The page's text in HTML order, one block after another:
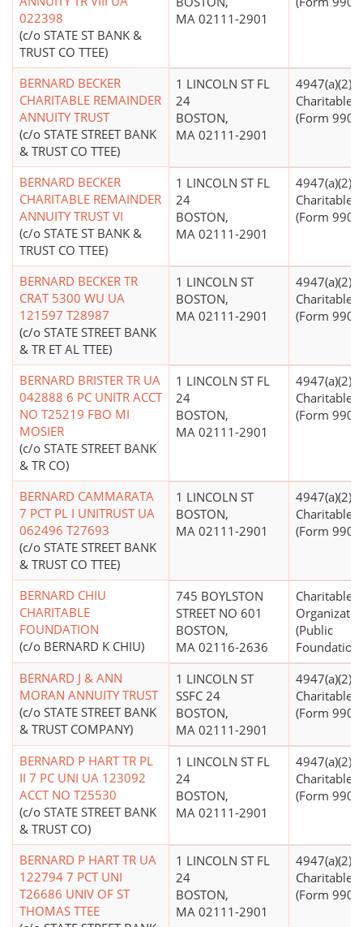
022398
(c/o STATE ST BANK &
TRUST CO TTEE)
MA 02111-2901
BERNARD BECKER
CHARITABLE REMAINDER
ANNUITY TRUST
(c/o STATE STREET BANK
& TRUST CO TTEE)
1 LINCOLN ST FL
24
BOSTON,
MA 02111-2901
4947(a)(2) -
Charitable
(Form 990
BERNARD BECKER
CHARITABLE REMAINDER
ANNUITY TRUST VI
(c/o STATE ST BANK &
TRUST CO TTEE)
1 LINCOLN ST FL
24
BOSTON,
MA 02111-2901
4947(a)(2) -
Charitable
(Form 990
BERNARD BECKER TR
CRAT 5300 WU UA
121597 T28987
(c/o STATE STREET BANK
& TR ET AL TTEE)
1 LINCOLN ST
BOSTON,
MA 02111-2901
4947(a)(2) -
Charitable
(Form 990
BERNARD BRISTER TR UA
042888 6 PC UNITR ACCT
NO T25219 FBO MI
MOSIER
(c/o STATE STREET BANK
& TR CO)
1 LINCOLN ST FL
24
BOSTON,
MA 02111-2901
4947(a)(2) -
Charitable
(Form 990
BERNARD CAMMARATA
7 PCT PL I UNITRUST UA
062496 T27693
(c/o STATE STREET BANK
& TRUST CO TTEE)
1 LINCOLN ST
BOSTON,
MA 02111-2901
4947(a)(2) -
Charitable
(Form 990
BERNARD CHIU
CHARITABLE
FOUNDATION
(c/o BERNARD K CHIU)
745 BOYLSTON
STREET NO 601
BOSTON,
MA 02116-2636
Charitable
(Public
BERNARD J & ANN
MORAN ANNUITY TRUST
(c/o STATE STREET BANK
& TRUST COMPANY)
1 LINCOLN ST
SSFC 24
BOSTON,
MA 02111-2901
4947(a)(2) -
Charitable
(Form 990
BERNARD P HART TR PL
II 7 PC UNI UA 123092
ACCT NO T25530
(c/o STATE STREET BANK
& TRUST CO)
1 LINCOLN ST FL
24
BOSTON,
MA 02111-2901
4947(a)(2) -
Charitable
(Form 990
BERNARD P HART TR UA
122794 7 PCT UNI
T26686 UNIV OF ST
THOMAS TTEE
1 LINCOLN ST FL
24
BOSTON,
MA 02111-2901
4947(a)(2) -
Charitable
(Form 990